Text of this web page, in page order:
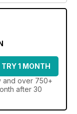
TRY 1 MONTH
and over 750+
after 30